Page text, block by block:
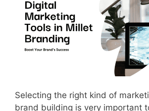
Selecting the right kind of
brand building is very important